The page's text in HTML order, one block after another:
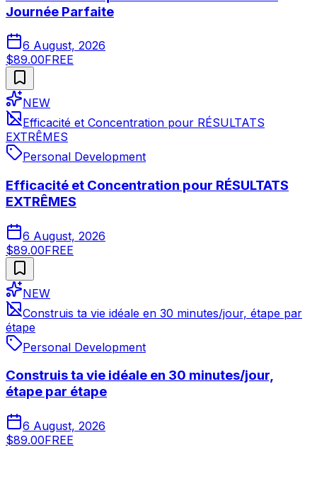
Journée Parfaite
6 August, 2026
$89.00FREE
NEW
Efficacité et Concentration pour RÉSULTATS
EXTRÊMES
Personal Development
Efficacité et Concentration pour RÉSULTATS
EXTRÊMES
6 August, 2026
$89.00FREE
NEW
Construis ta vie idéale en 30 minutes/jour, étape par
étape
Personal Development
Construis ta vie idéale en 30 minutes/jour,
étape par étape
6 August, 2026
$89.00FREE